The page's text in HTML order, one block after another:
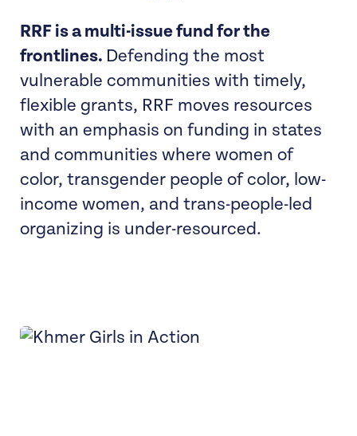
RRF is a multi-issue fund for the
frontlines. Defending the most
vulnerable communities with timely,
flexible grants, RRF moves resources
with an emphasis on funding in states
and communities where women of
color, transgender people of color, low-
income women, and trans-people-led
organizing is under-resourced.